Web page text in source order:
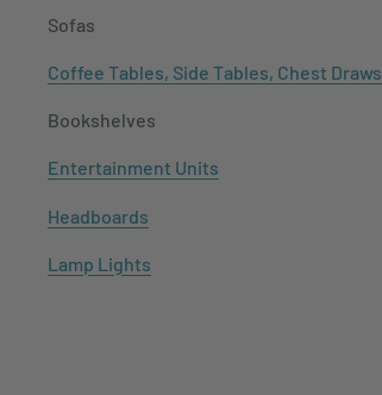
Sofas
Coffee Tables, Side Tables, Chest Draws
Bookshelves
Entertainment Units
Headboards
Lamp Lights